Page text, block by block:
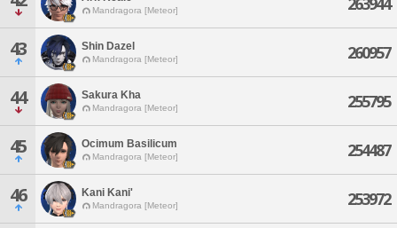
Mandragora [Meteor]
43 Shin Dazel
Mandragora [Meteor] 260957
44 Sakura Kha
Mandragora [Meteor] 255795
45 Ocimum Basilicum
Mandragora [Meteor] 254487
46 Kani Kani'
Mandragora [Meteor] 253972